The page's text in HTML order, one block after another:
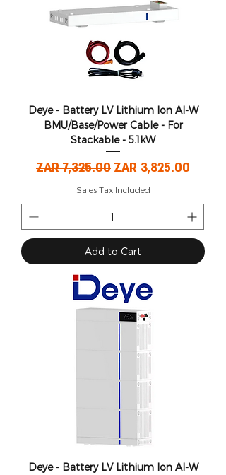
Deye - Battery LV Lithium Ion AI-W
BMU/Base/Power Cable - For
Stackable - 5.1kW
Regular Price
ZAR 7,325.00 Sale Price
ZAR 3,825.00
Sales Tax Included
Add to Cart
Deye - Battery LV Lithium Ion AI-W